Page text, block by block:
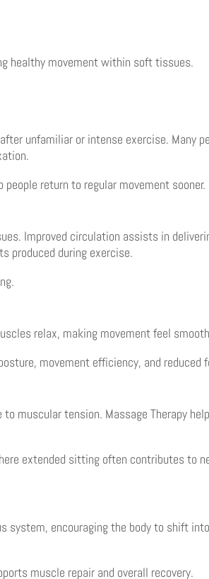
healthy movement within soft tissues.
unfamiliar or intense exercise. Many
return to regular movement sooner.
Improved circulation assists in
produced during exercise.
relax, making movement feel
movement efficiency, and reduced
muscular tension. Massage Therapy
extended sitting often contributes to
system, encouraging the body to shift
muscle repair and overall recovery.